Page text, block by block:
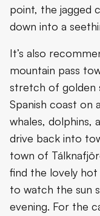
point, the jagged
down into a
It’s also
mountain pass
stretch of golden
Spanish coast on
whales, dolphins,
drive back into
town of
find the lovely
to watch the sun
evening. For the